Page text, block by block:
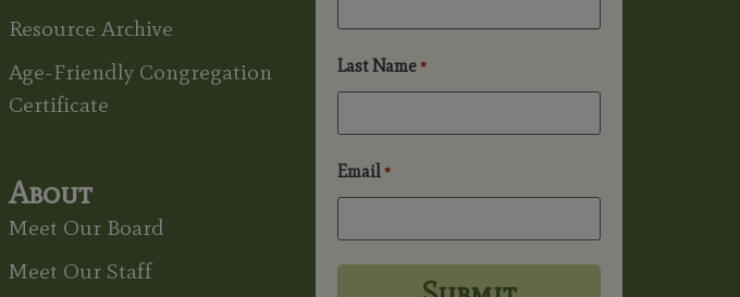
Resource Archive
Age-Friendly Congregation
Certificate
About
Meet Our Board
Meet Our Staff
Last Name *
Email *